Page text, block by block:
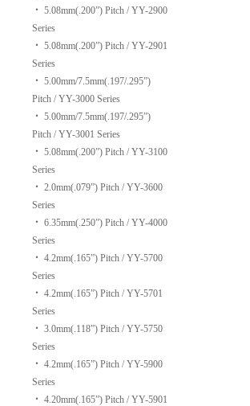
‧ 5.08mm(.200”) Pitch / YY-2900
Series
‧ 5.08mm(.200”) Pitch / YY-2901
Series
‧ 5.00mm/7.5mm(.197/.295”)
Pitch / YY-3000 Series
‧ 5.00mm/7.5mm(.197/.295”)
Pitch / YY-3001 Series
‧ 5.08mm(.200”) Pitch / YY-3100
Series
‧ 2.0mm(.079”) Pitch / YY-3600
Series
‧ 6.35mm(.250”) Pitch / YY-4000
Series
‧ 4.2mm(.165”) Pitch / YY-5700
Series
‧ 4.2mm(.165”) Pitch / YY-5701
Series
‧ 3.0mm(.118”) Pitch / YY-5750
Series
‧ 4.2mm(.165”) Pitch / YY-5900
Series
‧ 4.20mm(.165”) Pitch / YY-5901